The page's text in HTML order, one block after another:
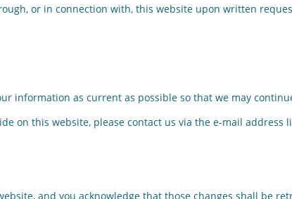
or in connection with, this website upon written
information as current as possible so that we may
on this website, please contact us via the e-mail address
and you acknowledge that those changes shall be